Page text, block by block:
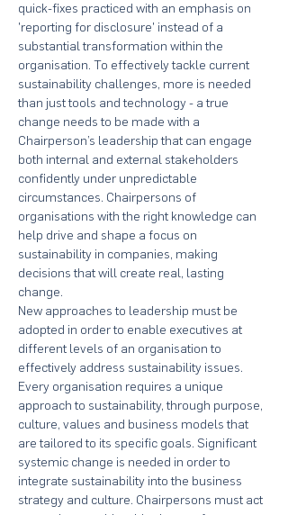
quick-fixes practiced with an emphasis on
'reporting for disclosure' instead of a
substantial transformation within the
organisation. To effectively tackle current
sustainability challenges, more is needed
than just tools and technology - a true
change needs to be made with a
Chairperson’s leadership that can engage
both internal and external stakeholders
confidently under unpredictable
circumstances. Chairpersons of
organisations with the right knowledge can
help drive and shape a focus on
sustainability in companies, making
decisions that will create real, lasting
change.
New approaches to leadership must be
adopted in order to enable executives at
different levels of an organisation to
effectively address sustainability issues.
Every organisation requires a unique
approach to sustainability, through purpose,
culture, values and business models that
are tailored to its specific goals. Significant
systemic change is needed in order to
integrate sustainability into the business
strategy and culture. Chairpersons must act